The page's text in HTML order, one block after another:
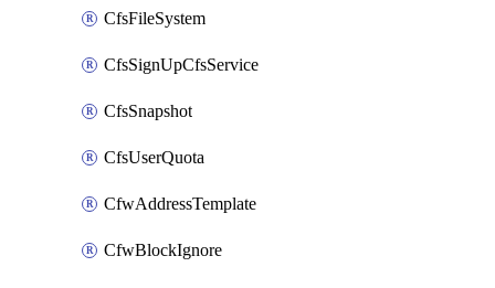
CfsFileSystem
CfsSignUpCfsService
CfsSnapshot
CfsUserQuota
CfwAddressTemplate
CfwBlockIgnore